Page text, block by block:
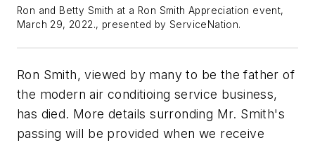
Ron and Betty Smith at a Ron Smith Appreciation event,
March 29, 2022., presented by ServiceNation.
Ron Smith, viewed by many to be the father of
the modern air conditioing service business,
has died. More details surronding Mr. Smith's
passing will be provided when we receive